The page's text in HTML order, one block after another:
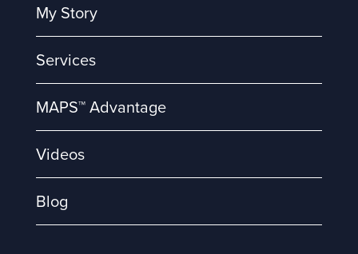
My Story
Services
MAPS™ Advantage
Videos
Blog